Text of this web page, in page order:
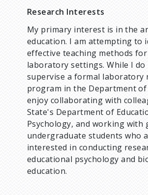
Research Interests
My primary interest is in the
education. I am attempting to
effective teaching methods
laboratory settings. While I do
supervise a formal laboratory
program in the Department
enjoy collaborating with
State's Department of
Psychology, and working with
undergraduate students who
interested in conducting
educational psychology and
education.